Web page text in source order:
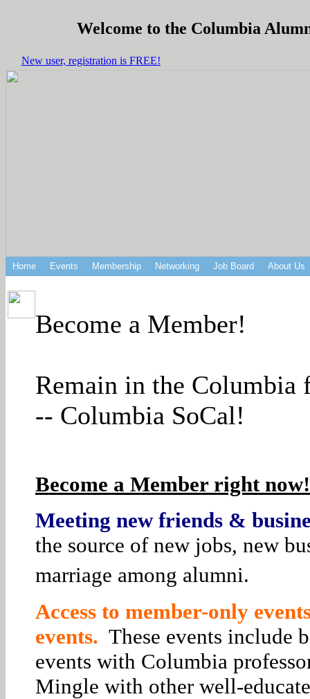
Welcome to the Columbia
New user, registration is FREE!
Home Events Membership Networking Job Board About Us
Become a Member!
Remain in the
-- Columbia SoCal!
Become a Member right
Meeting new friends &
the source of new jobs, new
marriage among alumni.
Access to member-only
events. These events include
events with Columbia
Mingle with other well-